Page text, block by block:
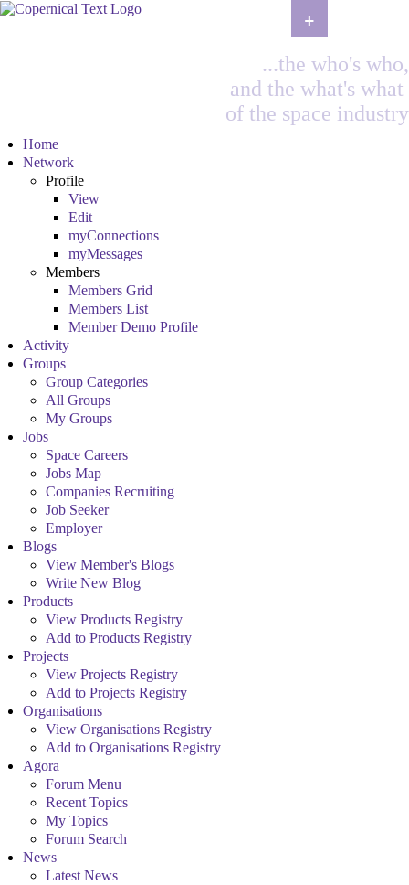
...the who's who,
and the what's what
of the space industry
Home
Network
Profile
View
Edit
myConnections
myMessages
Members
Members Grid
Members List
Member Demo Profile
Activity
Groups
Group Categories
All Groups
My Groups
Jobs
Space Careers
Jobs Map
Companies Recruiting
Job Seeker
Employer
Blogs
View Member's Blogs
Write New Blog
Products
View Products Registry
Add to Products Registry
Projects
View Projects Registry
Add to Projects Registry
Organisations
View Organisations Registry
Add to Organisations Registry
Agora
Forum Menu
Recent Topics
My Topics
Forum Search
News
Latest News
+